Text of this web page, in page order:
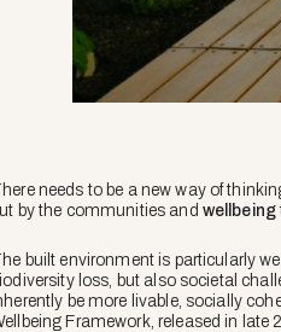
needs to be a new way of
by the communities and wellbeing
built environment is particularly
loss, but also societal
be more livable, socially
Framework, released in